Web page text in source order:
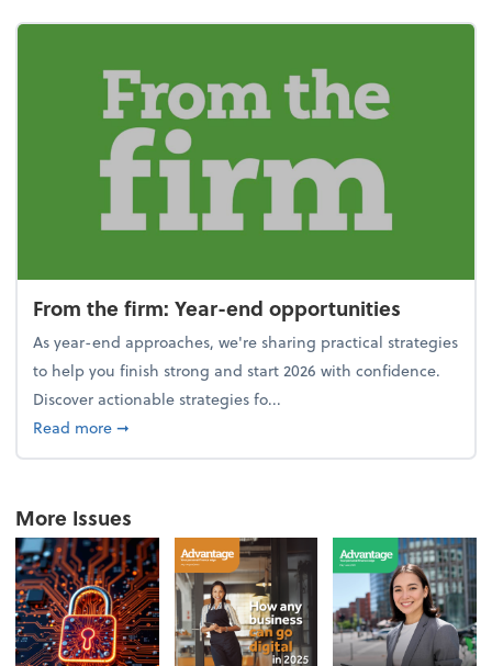
From the firm: Year-end opportunities
As year-end approaches, we're sharing practical strategies
to help you finish strong and start 2026 with confidence.
Discover actionable strategies fo...
Read moreabout From the firm: Year-end opportunities
➞
More Issues